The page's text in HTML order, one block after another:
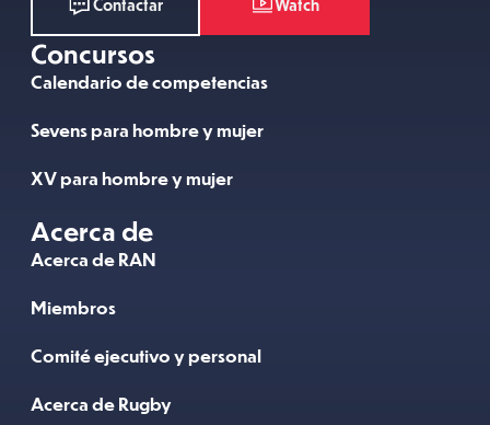
Contactar Watch
Concursos
Calendario de competencias
Sevens para hombre y mujer
XV para hombre y mujer
Acerca de
Acerca de RAN
Miembros
Comité ejecutivo y personal
Acerca de Rugby